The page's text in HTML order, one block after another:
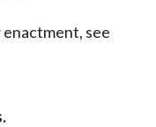
enactment, see